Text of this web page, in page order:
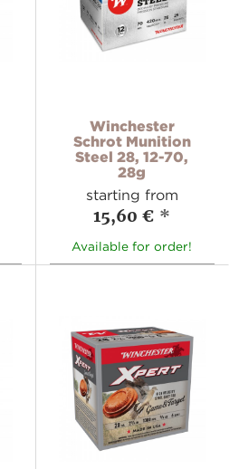
Winchester
Schrot Munition
Steel 28, 12-70,
28g
starting from
15,60 € *
Available for order!